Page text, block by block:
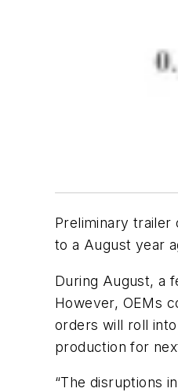
Preliminary
to a August year
During August, a
However, OEMs
orders will roll
production for
“The disruptions